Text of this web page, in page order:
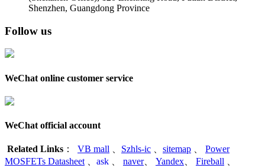
Shenzhen, Guangdong Province
Follow us
WeChat online customer service
WeChat official account
Related Links ： VB mall Szhls-ic sitemap
Power
MOSFETs Datasheet
ask naver、 Yandex Fireball